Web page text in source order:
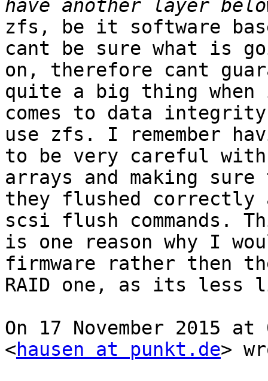
zfs, be it software
cant be sure what is
on, therefore cant
quite a big thing
comes to data
use zfs. I remember
to be very careful with
arrays and making
they flushed correctly
scsi flush commands.
is one reason why I
firmware rather then
RAID one, as its
On 17 November 2015
<hausen at punkt.de>